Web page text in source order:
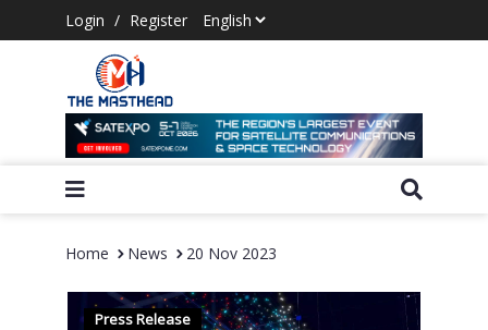
Login / Register
Home News 20 Nov 2023
Press Release